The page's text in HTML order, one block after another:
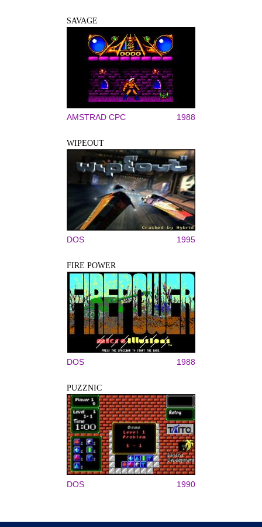
SAVAGE
AMSTRAD CPC 1988
WIPEOUT
DOS 1995
FIRE POWER
DOS 1988
PUZZNIC
DOS 1990